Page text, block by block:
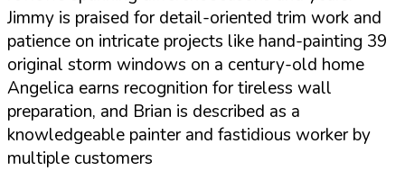
Jimmy is praised for detail-oriented trim work and
patience on intricate projects like hand-painting 39
original storm windows on a century-old home
Angelica earns recognition for tireless wall
preparation, and Brian is described as a
knowledgeable painter and fastidious worker by
multiple customers